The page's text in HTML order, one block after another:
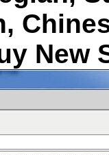
New